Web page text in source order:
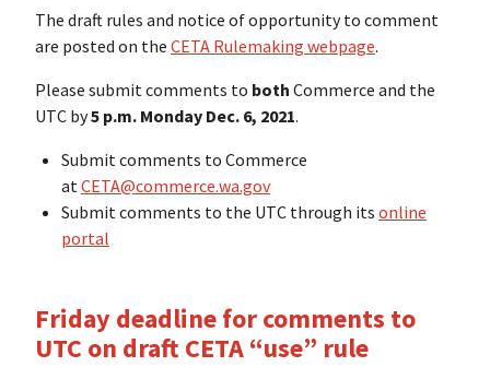
The draft rules and notice of opportunity to comment
are posted on the CETA Rulemaking webpage.
Please submit comments to both Commerce and the
UTC by5 p.m. Monday Dec. 6, 2021.
Submit comments to Commerce
atCETA@commerce.wa.gov
Submit comments to the UTC through its online
portal
Friday deadlinefor comments to
UTC on draft CETA “use” rule